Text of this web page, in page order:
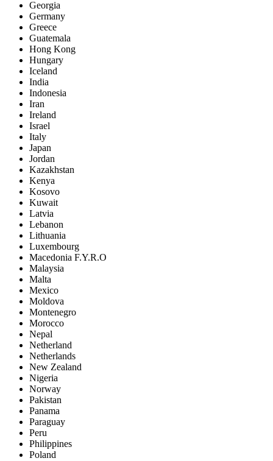
Georgia
Germany
Greece
Guatemala
Hong Kong
Hungary
Iceland
India
Indonesia
Iran
Ireland
Israel
Italy
Japan
Jordan
Kazakhstan
Kenya
Kosovo
Kuwait
Latvia
Lebanon
Lithuania
Luxembourg
Macedonia F.Y.R.O
Malaysia
Malta
Mexico
Moldova
Montenegro
Morocco
Nepal
Netherland
Netherlands
New Zealand
Nigeria
Norway
Pakistan
Panama
Paraguay
Peru
Philippines
Poland